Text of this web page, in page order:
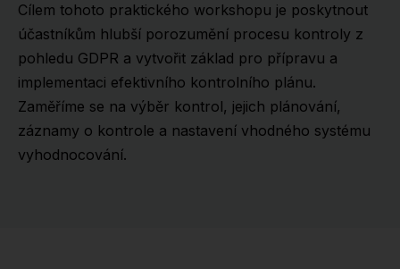
Cílem tohoto praktického workshopu je poskytnout
účastníkům hlubší porozumění procesu kontroly z
pohledu GDPR a vytvořit základ pro přípravu a
implementaci efektivního kontrolního plánu.
Zaměříme se na výběr kontrol, jejich plánování,
záznamy o kontrole a nastavení vhodného systému
vyhodnocování.